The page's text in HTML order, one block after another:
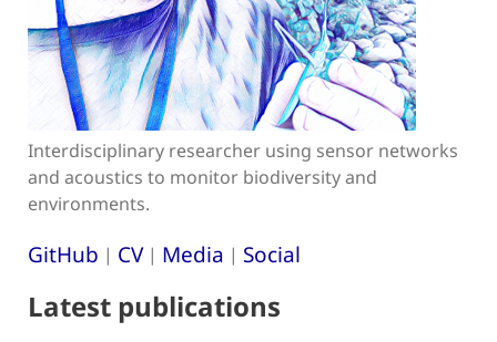
Interdisciplinary researcher using sensor networks
and acoustics to monitor biodiversity and
environments.
GitHub | CV| Media | Social
Latest publications